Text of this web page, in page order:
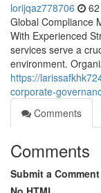
lorijqaz778706
Global Compliance
With Experienced
services serve a
environment.
https://
corporate-
Comments
Comments
Submit a Comment